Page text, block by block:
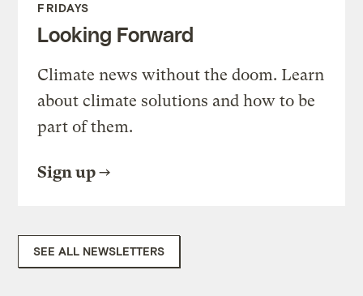
FRIDAYS
Looking Forward
Climate news without the doom. Learn
about climate solutions and how to be
part of them.
Sign up
SEE ALL NEWSLETTERS